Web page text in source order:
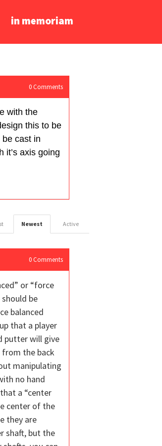
in memoriam
0 Comments
with the
this to be
cast in
it’s axis going
Active
Newest
0 Comments
or “force
be
balanced
that a player
putter will give
the back
manipulating
no hand
a “center
center of the
they are
shaft, but the